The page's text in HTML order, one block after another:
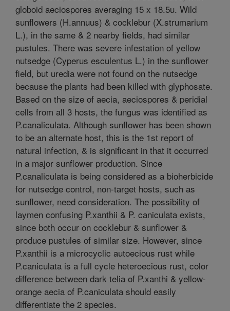
globoid aeciospores averaging 15 x 18.5u. Wild
sunflowers (H.annuus) & cocklebur (X.strumarium
L.), in the same & 2 nearby fields, had similar
pustules. There was severe infestation of yellow
nutsedge (Cyperus esculentus L.) in the sunflower
field, but uredia were not found on the nutsedge
because the plants had been killed with glyphosate.
Based on the size of aecia, aeciospores & peridial
cells from all 3 hosts, the fungus was identified as
P.canaliculata. Although sunflower has been shown
to be an alternate host, this is the 1st report of
natural infection, & is significant in that it occurred
in a major sunflower production. Since
P.canaliculata is being considered as a bioherbicide
for nutsedge control, non-target hosts, such as
sunflower, need consideration. The possibility of
laymen confusing P.xanthii & P. caniculata exists,
since both occur on cocklebur & sunflower &
produce pustules of similar size. However, since
P.xanthii is a microcyclic autoecious rust while
P.caniculata is a full cycle heteroecious rust, color
difference between dark telia of P.xanthi & yellow-
orange aecia of P.caniculata should easily
differentiate the 2 species.